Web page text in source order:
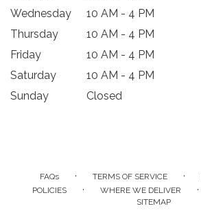
Wednesday
10 AM - 4 PM
Thursday
10 AM - 4 PM
Friday
10 AM - 4 PM
Saturday
10 AM - 4 PM
Sunday
Closed
FAQs · TERMS OF SERVICE ·
POLICIES · WHERE WE DELIVER ·
SITEMAP